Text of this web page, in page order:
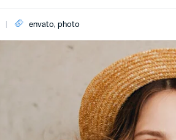
envato, photo